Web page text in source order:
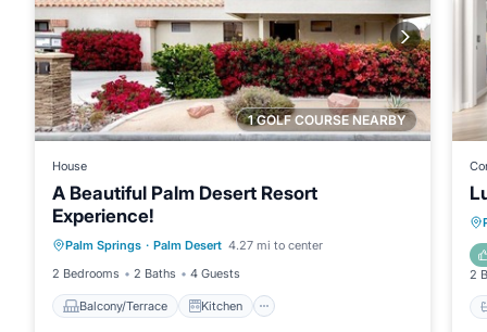
1 GOLF COURSE NEARBY
House
A Beautiful Palm Desert Resort
Experience!
Palm Springs · Palm Desert 4.27 mi to center
2 Bedrooms
2 Baths 4 Guests
Balcony/Terrace Kitchen
Balcony/Terrace
Air Conditioner
Internet
2